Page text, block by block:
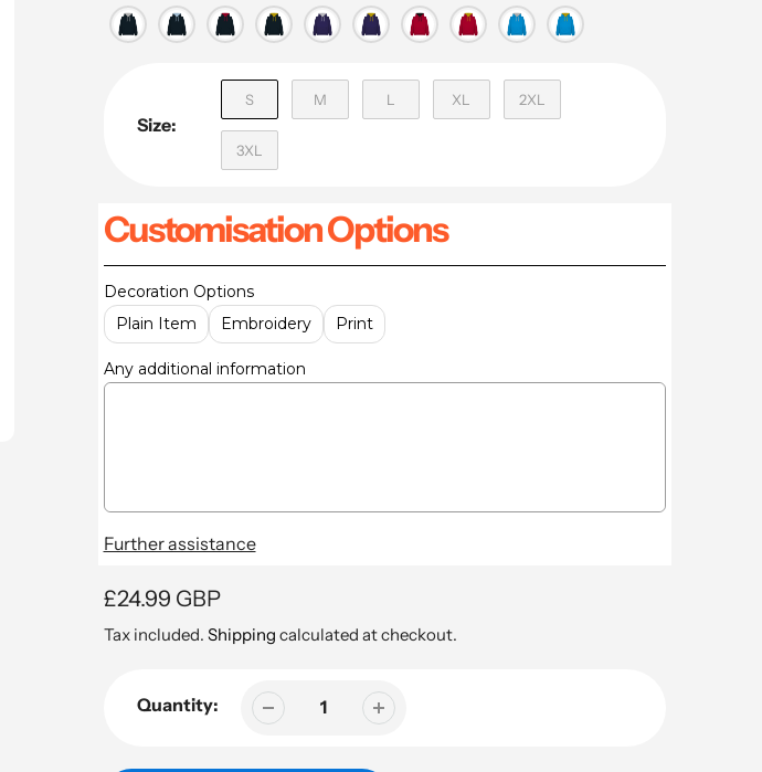
Size:
S M L XL 2XL
3XL
Customisation Options
Decoration Options
Plain Item
Embroidery Print
Any additional information
Further assistance
Regular
price
£24.99 GBP
Tax included. Shipping calculated at checkout.
Quantity: